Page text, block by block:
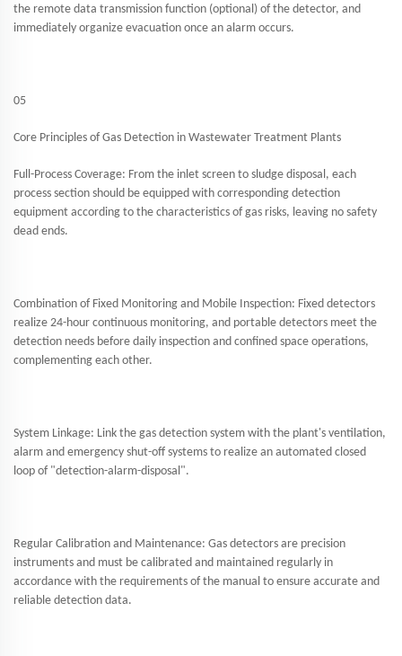
the remote data transmission function (optional) of the detector, and
immediately organize evacuation once an alarm occurs.
05
Core Principles of Gas Detection in Wastewater Treatment Plants
Full-Process Coverage: From the inlet screen to sludge disposal, each
process section should be equipped with corresponding detection
equipment according to the characteristics of gas risks, leaving no safety
dead ends.
Combination of Fixed Monitoring and Mobile Inspection: Fixed detectors
realize 24-hour continuous monitoring, and portable detectors meet the
detection needs before daily inspection and confined space operations,
complementing each other.
System Linkage: Link the gas detection system with the plant's ventilation,
alarm and emergency shut-off systems to realize an automated closed
loop of "detection-alarm-disposal".
Regular Calibration and Maintenance: Gas detectors are precision
instruments and must be calibrated and maintained regularly in
accordance with the requirements of the manual to ensure accurate and
reliable detection data.